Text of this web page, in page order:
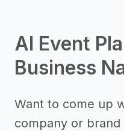
AI Event
Business
Want to come up
company or brand